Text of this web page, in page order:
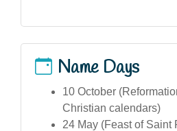
Name Days
10 October
Christian calendars)
24 May (Feast of Saint